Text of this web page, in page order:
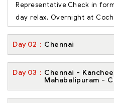
Representative.Check in
day relax, Overnight at
Day 02 Chennai
Day 03
Chennai -
Mahabalipuram -